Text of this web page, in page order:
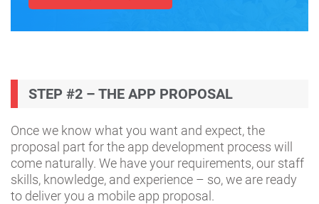
STEP #2 – THE APP PROPOSAL
Once we know what you want and expect, the
proposal part for the app development process will
come naturally. We have your requirements, our staff
skills, knowledge, and experience – so, we are ready
to deliver you a mobile app proposal.